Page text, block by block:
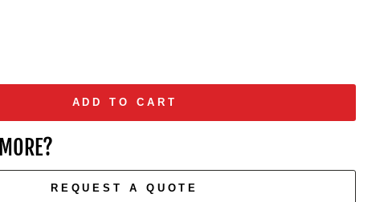
ADD TO CART
REQUEST A QUOTE